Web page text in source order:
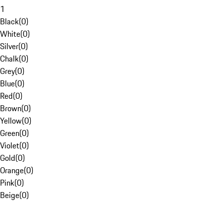
1
Black(0)
White(0)
Silver(0)
Chalk(0)
Grey(0)
Blue(0)
Red(0)
Brown(0)
Yellow(0)
Green(0)
Violet(0)
Gold(0)
Orange(0)
Pink(0)
Beige(0)